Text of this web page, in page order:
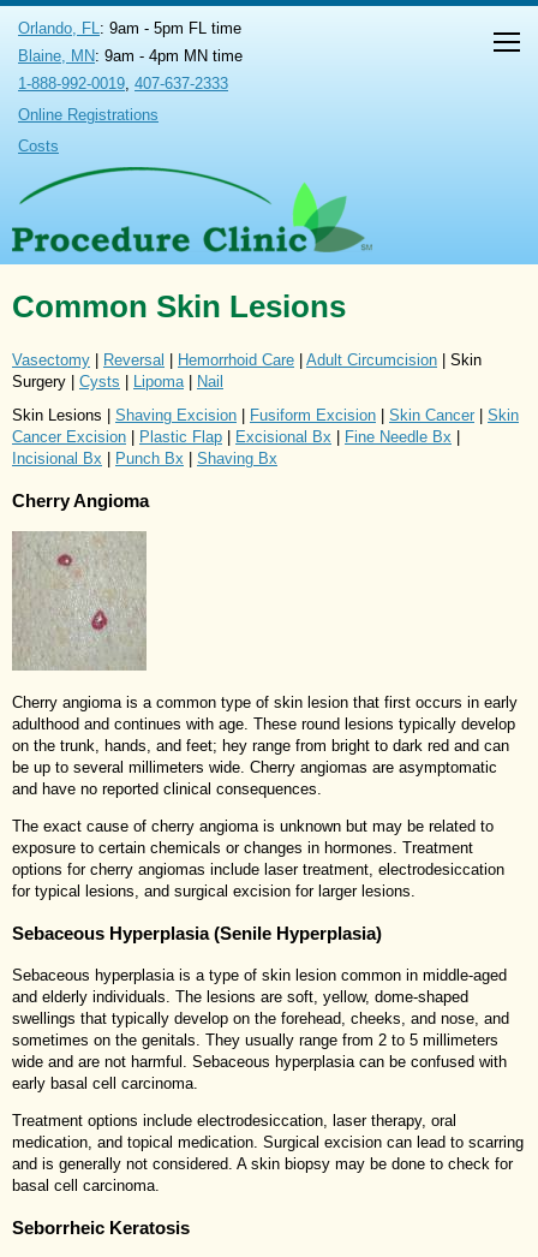
Orlando, FL: 9am - 5pm FL time
Blaine, MN: 9am - 4pm MN time
1-888-992-0019, 407-637-2333
Online Registrations
Costs
Common Skin Lesions
Vasectomy Reversal Hemorrhoid Care Adult Circumcision | Skin
Surgery | Cysts Lipoma
Nail
Skin Lesions | Shaving Excision Fusiform Excision Skin Cancer
Skin
Cancer Excision
Plastic Flap Excisional Bx Fine Needle Bx
Incisional Bx
Punch Bx Shaving Bx
Cherry Angioma
Cherry angioma is a common type of skin lesion that first occurs in early
adulthood and continues with age. These round lesions typically develop
on the trunk, hands, and feet; hey range from bright to dark red and can
be up to several millimeters wide. Cherry angiomas are asymptomatic
and have no reported clinical consequences.
The exact cause of cherry angioma is unknown but may be related to
exposure to certain chemicals or changes in hormones. Treatment
options for cherry angiomas include laser treatment, electrodesiccation
for typical lesions, and surgical excision for larger lesions.
Sebaceous Hyperplasia (Senile Hyperplasia)
Sebaceous hyperplasia is a type of skin lesion common in middle-aged
and elderly individuals. The lesions are soft, yellow, dome-shaped
swellings that typically develop on the forehead, cheeks, and nose, and
sometimes on the genitals. They usually range from 2 to 5 millimeters
wide and are not harmful. Sebaceous hyperplasia can be confused with
early basal cell carcinoma.
Treatment options include electrodesiccation, laser therapy, oral
medication, and topical medication. Surgical excision can lead to scarring
and is generally not considered. A skin biopsy may be done to check for
basal cell carcinoma.
Seborrheic Keratosis